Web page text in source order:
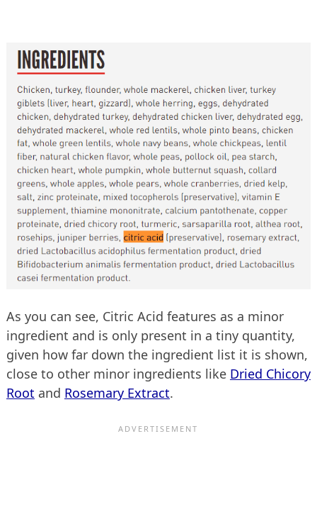
As you can see, Citric Acid features as a minor
ingredient and is only present in a tiny quantity,
given how far down the ingredient list it is shown,
close to other minor ingredients like Dried Chicory
Root and Rosemary Extract.